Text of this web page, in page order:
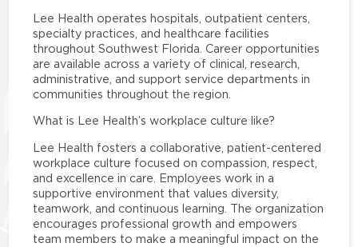
Lee Health operates hospitals, outpatient centers,
specialty practices, and healthcare facilities
throughout Southwest Florida. Career opportunities
are available across a variety of clinical, research,
administrative, and support service departments in
communities throughout the region.
What is Lee Health’s workplace culture like?
Lee Health fosters a collaborative, patient-centered
workplace culture focused on compassion, respect,
and excellence in care. Employees work in a
supportive environment that values diversity,
teamwork, and continuous learning. The organization
encourages professional growth and empowers
team members to make a meaningful impact on the